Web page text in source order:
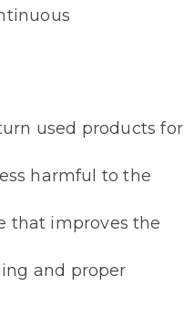
used products for
harmful to the
that improves the
and proper